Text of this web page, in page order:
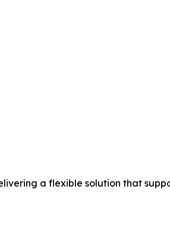
a flexible solution that